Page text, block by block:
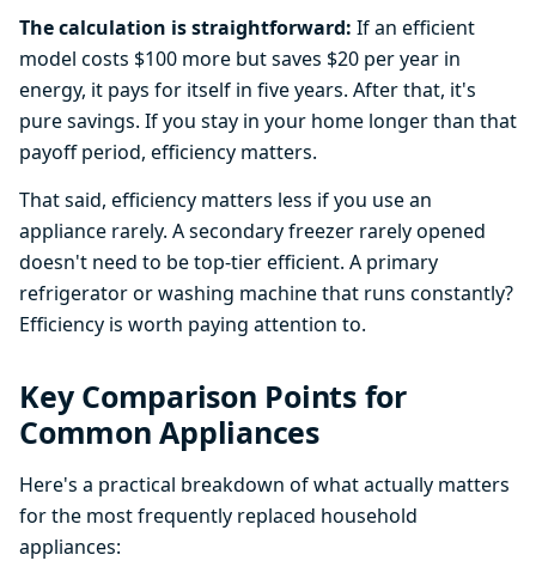
The calculation is straightforward: If an efficient
model costs $100 more but saves $20 per year in
energy, it pays for itself in five years. After that, it's
pure savings. If you stay in your home longer than that
payoff period, efficiency matters.
That said, efficiency matters less if you use an
appliance rarely. A secondary freezer rarely opened
doesn't need to be top-tier efficient. A primary
refrigerator or washing machine that runs constantly?
Efficiency is worth paying attention to.
Key Comparison Points for
Common Appliances
Here's a practical breakdown of what actually matters
for the most frequently replaced household
appliances: